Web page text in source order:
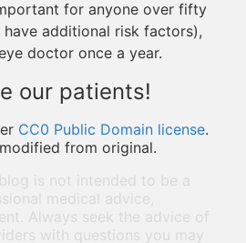
for anyone over fifty
additional risk factors),
doctor once a year.
our patients!
CC0 Public Domain license.
from original.
is not intended to be a
medical advice,
Always seek the advice of
with questions you may